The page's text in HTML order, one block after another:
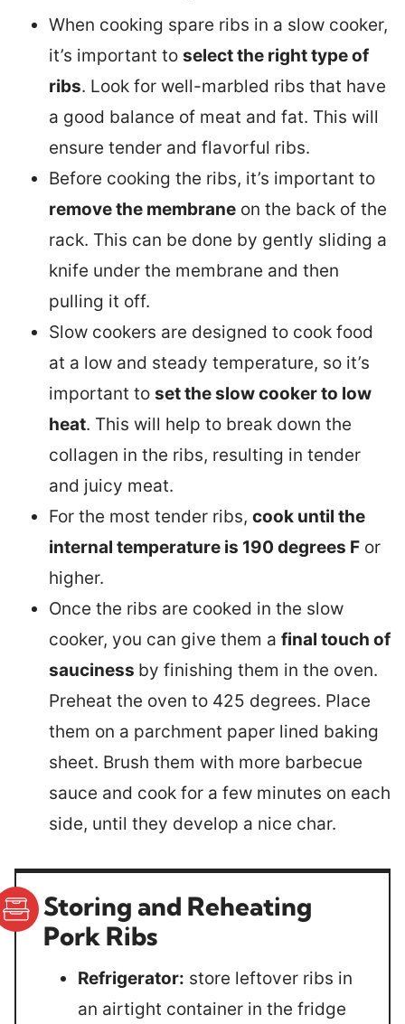
When cooking spare ribs in a slow cooker,
it’s important to select the right type of
ribs. Look for well-marbled ribs that have
a good balance of meat and fat. This will
ensure tender and flavorful ribs.
Before cooking the ribs, it’s important to
remove the membrane on the back of the
rack. This can be done by gently sliding a
knife under the membrane and then
pulling it off.
Slow cookers are designed to cook food
at a low and steady temperature, so it’s
important to set the slow cooker to low
heat. This will help to break down the
collagen in the ribs, resulting in tender
and juicy meat.
For the most tender ribs, cook until the
internal temperature is 190 degrees F or
higher.
Once the ribs are cooked in the slow
cooker, you can give them a final touch of
sauciness by finishing them in the oven.
Preheat the oven to 425 degrees. Place
them on a parchment paper lined baking
sheet. Brush them with more barbecue
sauce and cook for a few minutes on each
side, until they develop a nice char.
Storing and Reheating
Pork Ribs
Refrigerator: store leftover ribs in
an airtight container in the fridge